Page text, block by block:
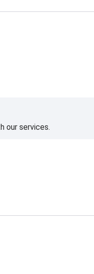
our services.